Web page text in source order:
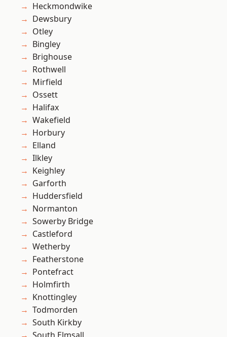
Heckmondwike
Dewsbury
Otley
Bingley
Brighouse
Rothwell
Mirfield
Ossett
Halifax
Wakefield
Horbury
Elland
Ilkley
Keighley
Garforth
Huddersfield
Normanton
Sowerby Bridge
Castleford
Wetherby
Featherstone
Pontefract
Holmfirth
Knottingley
Todmorden
South Kirkby